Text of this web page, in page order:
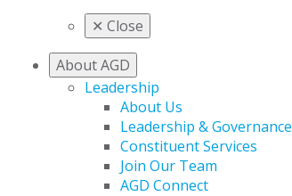
✕ Close
About AGD
Leadership
About Us
Leadership & Governance
Constituent Services
Join Our Team
AGD Connect